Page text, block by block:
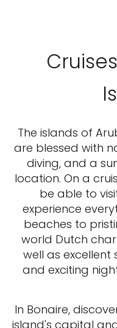
The islands of
are blessed with
diving, and a
location. On a
be able to
experience
beaches to
world Dutch
well as excellent
and exciting
In Bonaire,
island's capital